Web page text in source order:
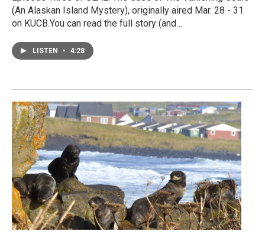
(An Alaskan Island Mystery), originally aired Mar. 28 - 31
on KUCB.You can read the full story (and…
LISTEN • 4:28